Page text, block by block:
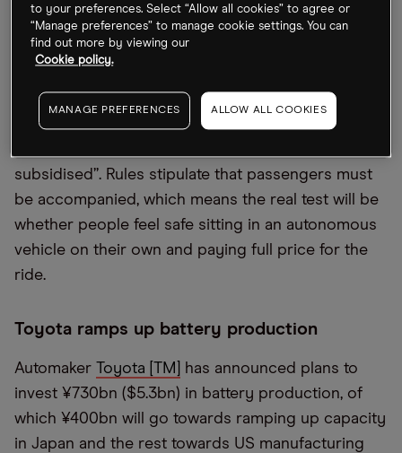
Baidu’s robotaxi claim
Search engine giantBaidu [9888.HK]
hailing market in a suburb of Beijing, it announced
on Tuesday’s earnings call.
investigated the
subsidised”. Rules stipulate that passengers must
be accompanied, which means the real test will be
whether people feel safe sitting in an autonomous
vehicle on their own and paying full price for the
ride.
Toyota ramps up battery production
Automaker Toyota [TM]
has announced plans to
invest ¥730bn ($5.3bn) in battery production, of
which ¥400bn will go towards ramping up capacity
in Japan and the rest towards US manufacturing
to your preferences. Select “Allow all cookies” to agree or
“Manage preferences” to manage cookie settings. You can
find out more by viewing our
Cookie policy.
MANAGE PREFERENCES ALLOW ALL COOKIES